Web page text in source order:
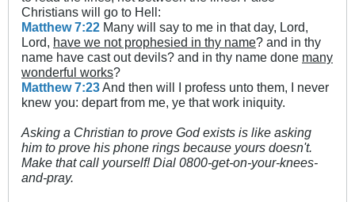
Christians will go to Hell:
Matthew 7:22 Many will say to me in that day, Lord,
Lord, have we not prophesied in thy name? and in thy
name have cast out devils? and in thy name done many
wonderful works?
Matthew 7:23And then will I profess unto them, I never
knew you: depart from me, ye that work iniquity.
Asking a Christian to prove God exists is like asking
him to prove his phone rings because yours doesn't.
Make that call yourself! Dial 0800-get-on-your-knees-
and-pray.